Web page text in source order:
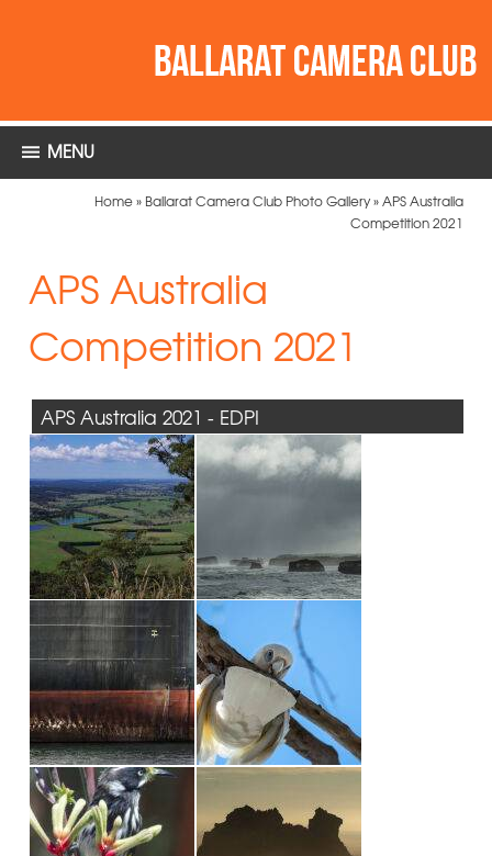
MENU
Home» Ballarat Camera Club Photo Gallery»APS Australia
Competition 2021
APS Australia
Competition 2021
APS Australia 2021 - EDPI